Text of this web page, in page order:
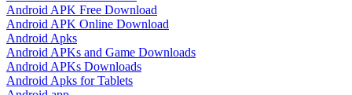
Android APK Free Download
Android APK Online Download
Android Apks
Android APKs and Game Downloads
Android APKs Downloads
Android Apks for Tablets